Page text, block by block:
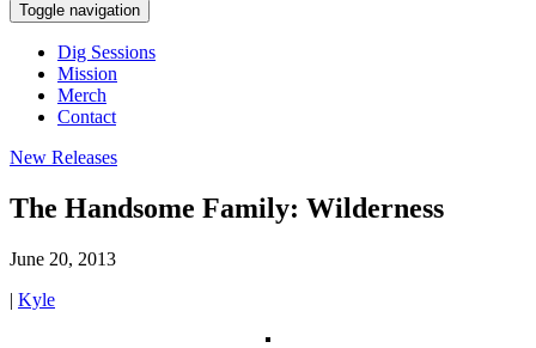
Toggle navigation
Dig Sessions
Mission
Merch
Contact
New Releases
The Handsome Family: Wilderness
June 20, 2013
| Kyle